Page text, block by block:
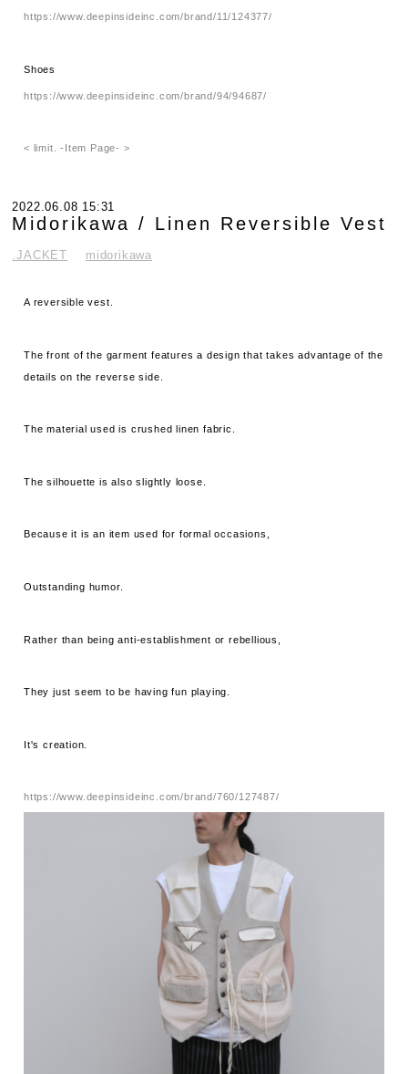
https://www.deepinsideinc.com/brand/11/124377/
Shoes
https://www.deepinsideinc.com/brand/94/94687/
< limit. -Item Page- >
2022.06.08 15:31
Midorikawa / Linen Reversible Vest
.JACKET midorikawa
A reversible vest.
The front of the garment features a design that takes advantage of the
details on the reverse side.
The material used is crushed linen fabric.
The silhouette is also slightly loose.
Because it is an item used for formal occasions,
Outstanding humor.
Rather than being anti-establishment or rebellious,
They just seem to be having fun playing.
It's creation.
https://www.deepinsideinc.com/brand/760/127487/